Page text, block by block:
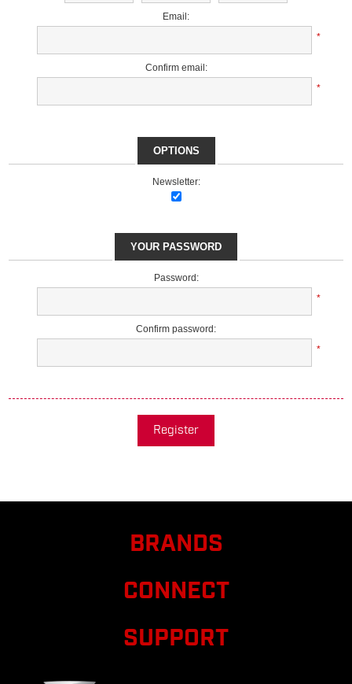
Email:
*
Confirm email:
*
OPTIONS
Newsletter:
YOUR PASSWORD
Password:
*
Confirm password:
*
Register
BRANDS
CONNECT
SUPPORT